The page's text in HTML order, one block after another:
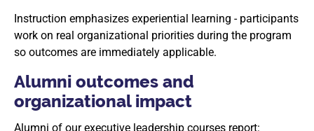
Instruction emphasizes experiential learning - participants
work on real organizational priorities during the program
so outcomes are immediately applicable.
Alumni outcomes and
organizational impact
Alumni of our executive leadership courses report: